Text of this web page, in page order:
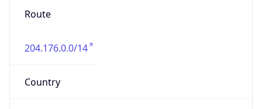
Route
204.176.0.0/14
Country